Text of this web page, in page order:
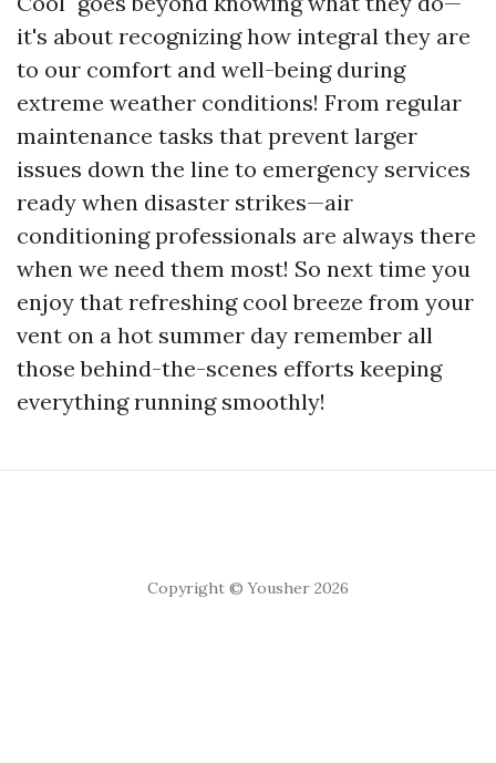
it's about recognizing how integral they are
to our comfort and well-being during
extreme weather conditions! From regular
maintenance tasks that prevent larger
issues down the line to emergency services
ready when disaster strikes—air
conditioning professionals are always there
when we need them most! So next time you
enjoy that refreshing cool breeze from your
vent on a hot summer day remember all
those behind-the-scenes efforts keeping
everything running smoothly!
Copyright © Yousher 2026